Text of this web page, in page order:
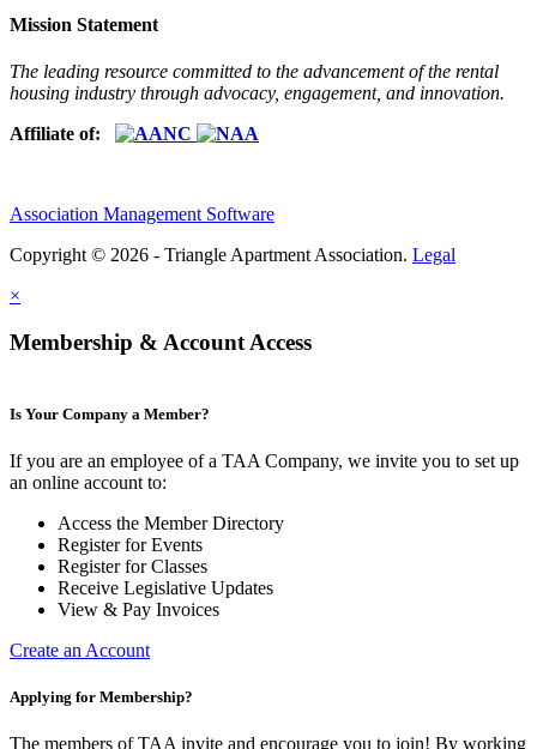
Mission Statement
The leading resource committed to the advancement of the rental
housing industry through advocacy, engagement, and innovation.
Affiliate of:
Association Management Software
Copyright © 2026 - Triangle Apartment Association. Legal
×
Membership & Account Access
Is Your Company a Member?
If you are an employee of a TAA Company, we invite you to set up
an online account to:
Access the Member Directory
Register for Events
Register for Classes
Receive Legislative Updates
View & Pay Invoices
Create an Account
Applying for Membership?
The members of TAA invite and encourage you to join! By working